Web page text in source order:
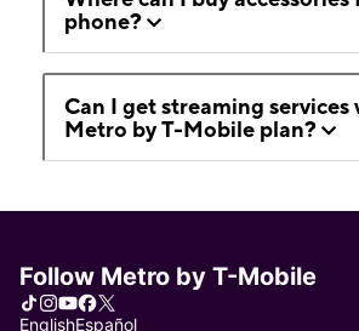
phone?
Can I get streaming services
Metro by T-Mobile plan?